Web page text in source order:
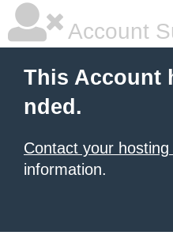
Account
This Account
nded.
Contact your
information.